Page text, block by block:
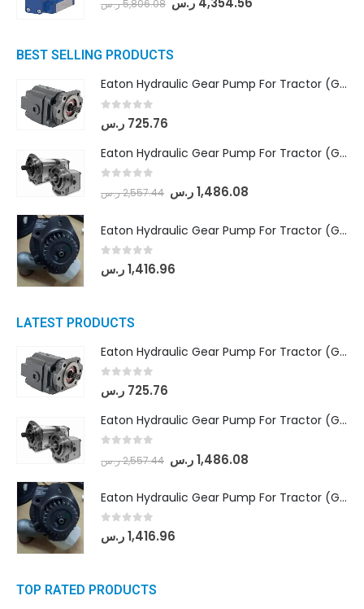
5,806.08ر.س
BEST SELLING PRODUCTS
Eaton Hydraulic Gear Pump For Tractor (GD5-16.5A-20FR-20-IN)- Mahindra & Mahindra (C35 Compact Series) tractor
out of 5
725.76 ر.س
Eaton Hydraulic Gear Pump For Tractor (GD5-18-8-G9FFR-20-IN)- Mahindra & Mahindra (Arjun 555, Arjun 605) tractor
2,557.44ر.س 1,486.08 ر.س
Eaton Hydraulic Gear Pump For Tractor (GD5-20-12-A9FFL-20-IN212)
out of 5
1,416.96ر.س
LATEST PRODUCTS
Eaton Hydraulic Gear Pump For Tractor (GD5-16.5A-20FR-20-IN)- Mahindra & Mahindra (C35 Compact Series) tractor
out of 5
725.76 ر.س
Eaton Hydraulic Gear Pump For Tractor (GD5-18-8-G9FFR-20-IN)- Mahindra & Mahindra (Arjun 555, Arjun 605) tractor
2,557.44ر.س 1,486.08 ر.س
Eaton Hydraulic Gear Pump For Tractor (GD5-20-12-A9FFL-20-IN212)
out of 5
1,416.96ر.س
TOP RATED PRODUCTS